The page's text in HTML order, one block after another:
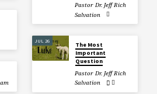
Pastor Dr. Jeff Rich
Salvation
JUL 26
The Most
Important
Question
Pastor Dr. Jeff Rich
Salvation